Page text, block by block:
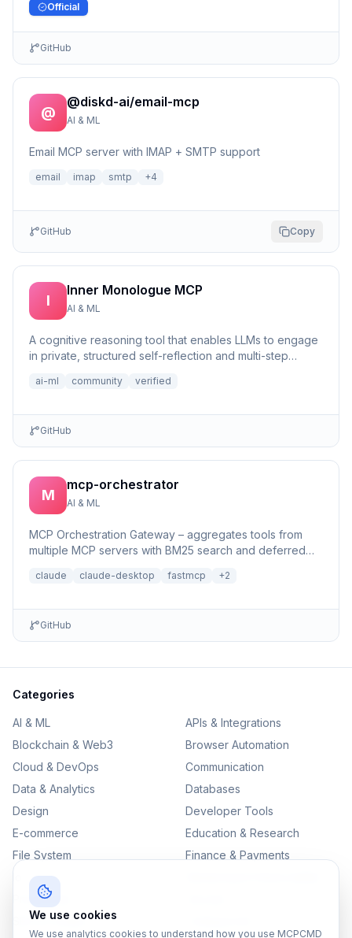
Official
GitHub
@
@diskd-ai/email-mcp
AI & ML
Email MCP server with IMAP + SMTP support
email imap smtp +4
GitHub Copy
I
Inner Monologue MCP
AI & ML
A cognitive reasoning tool that enables LLMs to engage
in private, structured self-reflection and multi-step
ai-ml community verified
GitHub
M
mcp-orchestrator
AI & ML
MCP Orchestration Gateway – aggregates tools from
multiple MCP servers with BM25 search and deferred
claude claude-desktop fastmcp +2
GitHub
Categories
AI & ML
APIs & Integrations
Blockchain & Web3
Browser Automation
Cloud & DevOps
Communication
Data & Analytics
Databases
Design
Developer Tools
E-commerce
Education & Research
File System
Finance & Payments
Productivity
SEO & Content
We use cookies
We use analytics cookies to understand how you use MCPCMD